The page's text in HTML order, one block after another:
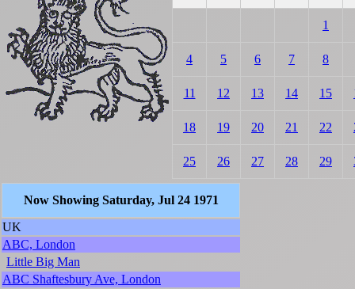
1
4 5 6 7 8
11 12 13 14 15
18 19 20 21 22
25 26 27 28 29
Now Showing Saturday, Jul 24 1971
UK
ABC, London
Little Big Man
ABC Shaftesbury Ave, London